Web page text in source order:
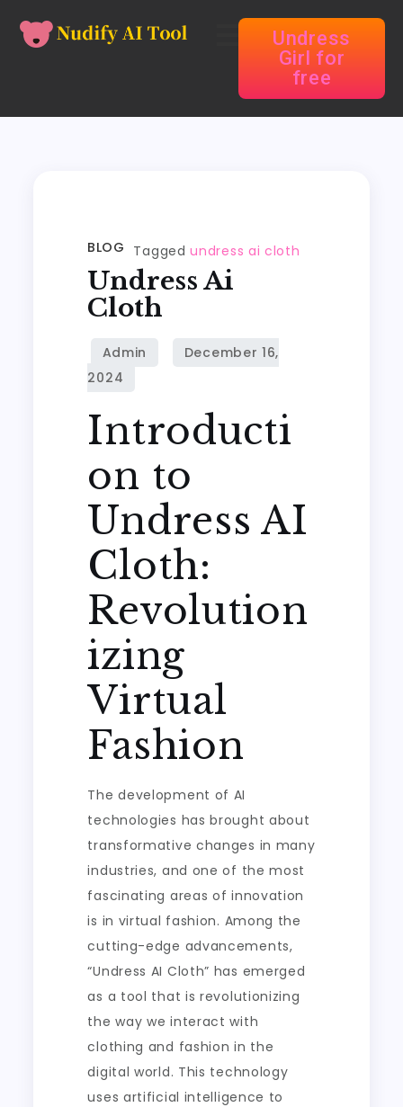
Undress
Girl for
free
BLOG Taggedundress ai cloth
Undress Ai
Cloth
Introducti
on to
Undress AI
Cloth:
Revolution
izing
Virtual
Fashion
The development of AI
technologies has brought about
transformative changes in many
industries, and one of the most
fascinating areas of innovation
is in virtual fashion. Among the
cutting-edge advancements,
“Undress AI Cloth” has emerged
as a tool that is revolutionizing
the way we interact with
clothing and fashion in the
digital world. This technology
uses artificial intelligence to